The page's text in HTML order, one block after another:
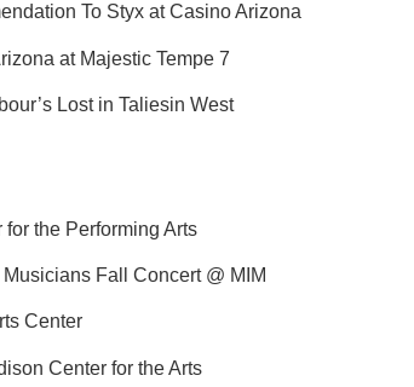
To Styx at Casino Arizona
at Majestic Tempe 7
Lost in Taliesin West
the Performing Arts
Fall Concert @ MIM
Center
Center for the Arts